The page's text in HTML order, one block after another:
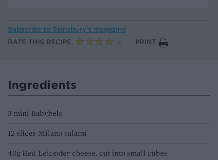
Subscribe to Sainsbury’s magazine
RATE THIS RECIPE
PRINT
Ingredients
3 mini Babybels
12 slices Milano salami
40g Red Leicester cheese, cut into small cubes